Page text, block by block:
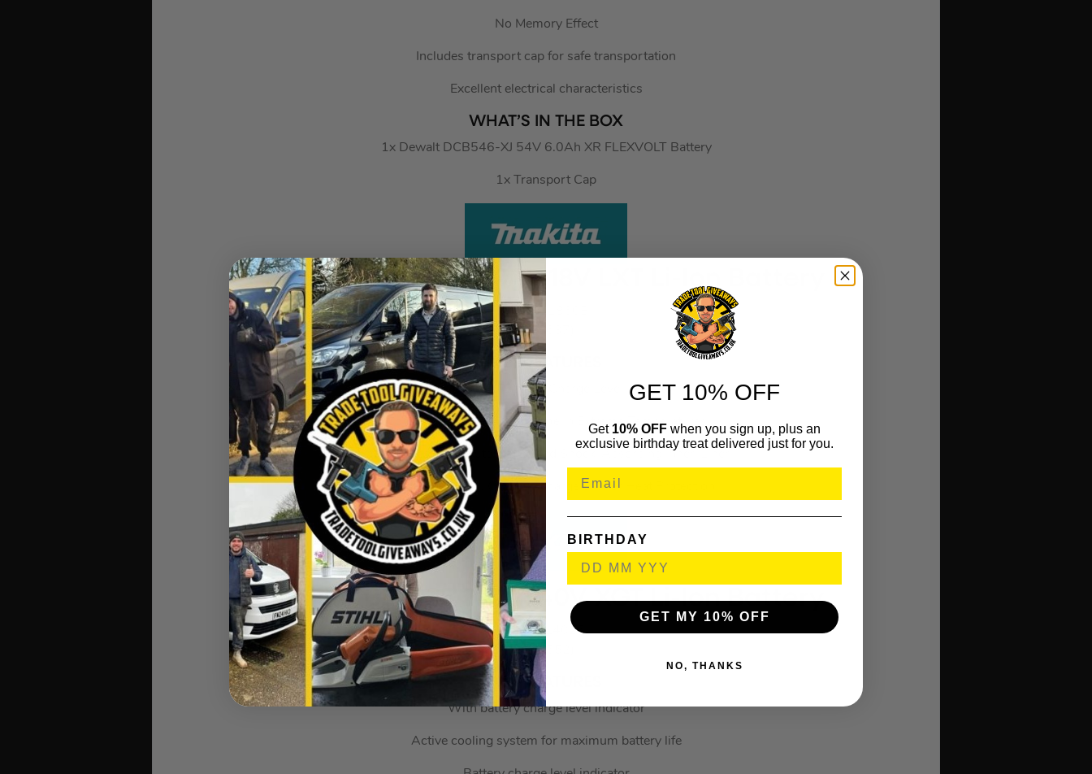
No Memory Effect
Includes transport cap for safe transportation
Excellent electrical characteristics
WHAT’S IN THE BOX
1x Dewalt DCB546-XJ 54V 6.0Ah XR FLEXVOLT Battery
1x Transport Cap
Makita BL1860B 6.0Ah 18V LXT Li-Ion Battery
MAKBL1860B
(778637)
KEY FEATURES
Integrated LED Battery Charge Level Indicator
Consistent Power & Run Time In Extreme Temperatures
Impact-Resistant Outer Case And Shock-Absorbing Inner-Liner
Includes Overload, Over-Discharge & Over Heat Protection
Makita BL4025 2.5Ah 40V XGT Li-Ion Battery
MAKBL4025
(630552)
KEY FEATURES
With battery charge level indicator
Active cooling system for maximum battery life
GET 10% OFF
Get 10% OFF when you sign up, plus an
exclusive birthday treat delivered just for you.
BIRTHDAY
GET MY 10% OFF
NO, THANKS